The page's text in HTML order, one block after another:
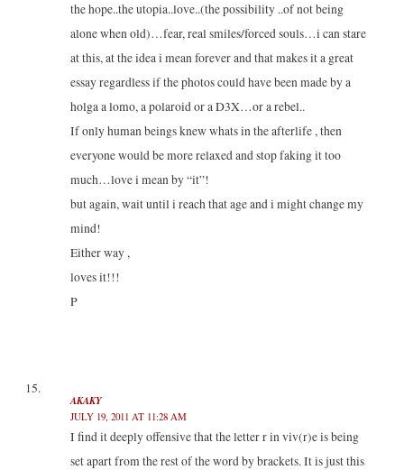
the hope..the utopia..love..(the possibility ..of not being
alone when old)…fear, real smiles/forced souls…i can stare
at this, at the idea i mean forever and that makes it a great
essay regardless if the photos could have been made by a
holga a lomo, a polaroid or a D3X…or a rebel..
If only human beings knew whats in the afterlife , then
everyone would be more relaxed and stop faking it too
much…love i mean by “it”!
but again, wait until i reach that age and i might change my
mind!
Either way ,
loves it!!!
P
AKAKY
JULY 19, 2011 AT 11:28 AM
I find it deeply offensive that the letter r in viv(r)e is being
set apart from the rest of the word by brackets. It is just this